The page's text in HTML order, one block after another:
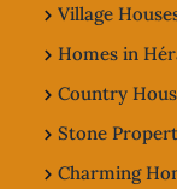
Village
Homes in
Country
Stone
Charming